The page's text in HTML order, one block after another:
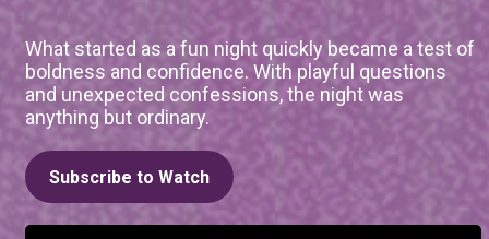
What started as a fun night quickly became a test of
boldness and confidence. With playful questions
and unexpected confessions, the night was
anything but ordinary.
Subscribe to Watch